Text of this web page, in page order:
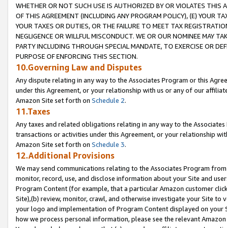
WHETHER OR NOT SUCH USE IS AUTHORIZED BY OR VIOLATES THIS
OF THIS AGREEMENT (INCLUDING ANY PROGRAM POLICY), (E) YOUR
YOUR TAXES OR DUTIES, OR THE FAILURE TO MEET TAX
NEGLIGENCE OR WILLFUL MISCONDUCT. WE OR OUR NOMINEE MAY
PARTY INCLUDING THROUGH SPECIAL MANDATE, TO EXERCISE OR
PURPOSE OF ENFORCING THIS SECTION.
10.Governing Law and Disputes
Any dispute relating in any way to the Associates Program or this
under this Agreement, or your relationship with us or any of our
Amazon Site set forth on Schedule 2.
11.Taxes
Any taxes and related obligations relating in any way to the
transactions or activities under this Agreement, or your relationship
Amazon Site set forth on Schedule 3.
12.Additional Provisions
We may send communications relating to the Associates Program
monitor, record, use, and disclose information about your Site and
Program Content (for example, that a particular Amazon customer
Site),(b) review, monitor, crawl, and otherwise investigate your Site
your logo and implementation of Program Content displayed on
how we process personal information, please see the relevant